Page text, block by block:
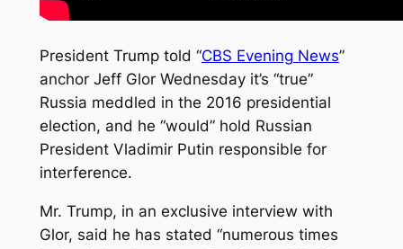
President Trump told “CBS Evening News”
anchor Jeff Glor Wednesday it’s “true”
Russia meddled in the 2016 presidential
election, and he “would” hold Russian
President Vladimir Putin responsible for
interference.
Mr. Trump, in an exclusive interview with
Glor, said he has stated “numerous times